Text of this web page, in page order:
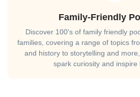
Family-Friendly
Discover 100's of family friendly
families, covering a range of topics
and history to storytelling and
spark curiosity and inspire